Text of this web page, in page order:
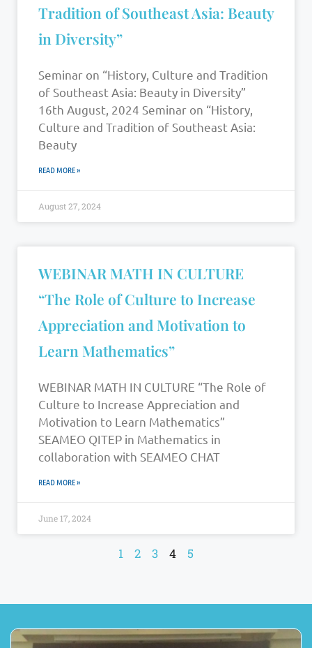
Tradition of Southeast Asia: Beauty
in Diversity”
Seminar on “History, Culture and Tradition
of Southeast Asia: Beauty in Diversity”
16th August, 2024 Seminar on “History,
Culture and Tradition of Southeast Asia:
Beauty
READ MORE »
August 27, 2024
WEBINAR MATH IN CULTURE
“The Role of Culture to Increase
Appreciation and Motivation to
Learn Mathematics”
WEBINAR MATH IN CULTURE “The Role of
Culture to Increase Appreciation and
Motivation to Learn Mathematics”
SEAMEO QITEP in Mathematics in
collaboration with SEAMEO CHAT
READ MORE »
June 17, 2024
1 2 3 4 5